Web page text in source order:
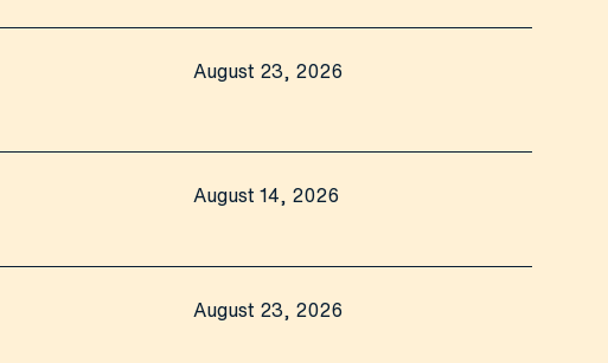
August 23, 2026
August 14, 2026
August 23, 2026